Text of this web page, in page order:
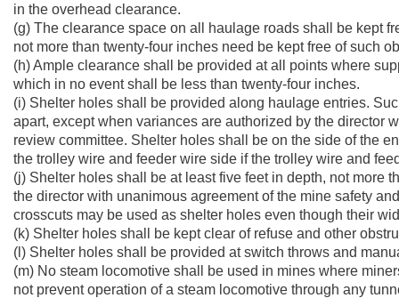
in the overhead clearance.
(g) The clearance space on all haulage roads shall be kept
not more than twenty-four inches need be kept free of such
(h) Ample clearance shall be provided at all points where
which in no event shall be less than twenty-four inches.
(i) Shelter holes shall be provided along haulage entries.
apart, except when variances are authorized by the director
review committee. Shelter holes shall be on the side of the
the trolley wire and feeder wire side if the trolley wire and
(j) Shelter holes shall be at least five feet in depth, not more
the director with unanimous agreement of the mine safety
crosscuts may be used as shelter holes even though their
(k) Shelter holes shall be kept clear of refuse and other
(l) Shelter holes shall be provided at switch throws and
(m) No steam locomotive shall be used in mines where
not prevent operation of a steam locomotive through any